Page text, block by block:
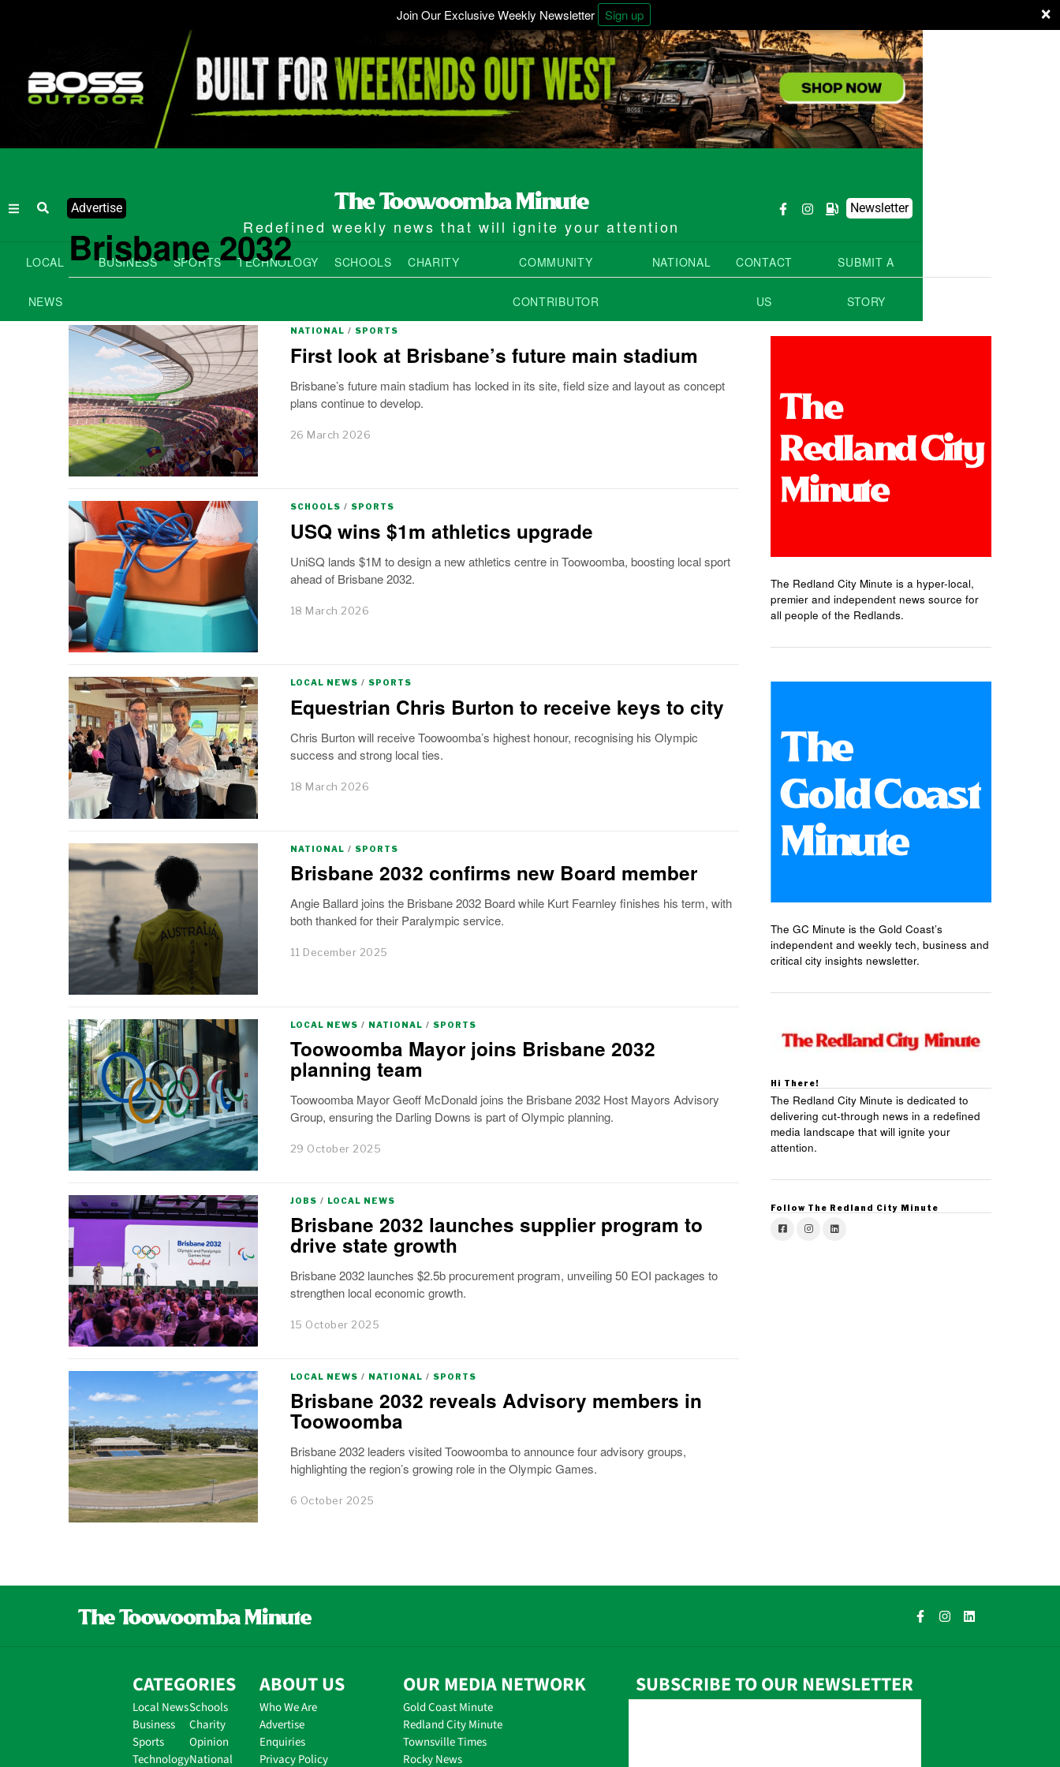
×
Join Our Exclusive Weekly Newsletter Sign up
Advertise
Redefined weekly news that will ignite your attention
Newsletter
LOCAL
NEWS
BUSINESS SPORTS TECHNOLOGY SCHOOLS CHARITY COMMUNITY
CONTRIBUTOR
NATIONAL CONTACT
US
SUBMIT A
STORY
Brisbane 2032
NATIONAL / SPORTS
First look at Brisbane’s future main stadium
Brisbane’s future main stadium has locked in its site, field size and layout as concept
plans continue to develop.
26 March 2026
SCHOOLS / SPORTS
USQ wins $1m athletics upgrade
UniSQ lands $1M to design a new athletics centre in Toowoomba, boosting local sport
ahead of Brisbane 2032.
18 March 2026
LOCAL NEWS / SPORTS
Equestrian Chris Burton to receive keys to city
Chris Burton will receive Toowoomba’s highest honour, recognising his Olympic
success and strong local ties.
18 March 2026
NATIONAL / SPORTS
Brisbane 2032 confirms new Board member
Angie Ballard joins the Brisbane 2032 Board while Kurt Fearnley finishes his term, with
both thanked for their Paralympic service.
11 December 2025
LOCAL NEWS / NATIONAL / SPORTS
Toowoomba Mayor joins Brisbane 2032
planning team
Toowoomba Mayor Geoff McDonald joins the Brisbane 2032 Host Mayors Advisory
Group, ensuring the Darling Downs is part of Olympic planning.
29 October 2025
JOBS / LOCAL NEWS
Brisbane 2032 launches supplier program to
drive state growth
Brisbane 2032 launches $2.5b procurement program, unveiling 50 EOI packages to
strengthen local economic growth.
15 October 2025
LOCAL NEWS / NATIONAL / SPORTS
Brisbane 2032 reveals Advisory members in
Toowoomba
Brisbane 2032 leaders visited Toowoomba to announce four advisory groups,
highlighting the region’s growing role in the Olympic Games.
6 October 2025
The Redland City Minute is a hyper-local,
premier and independent news source for
all people of the Redlands.
The GC Minute is the Gold Coast’s
independent and weekly tech, business and
critical city insights newsletter.
Hi There!
The Redland City Minute is dedicated to
delivering cut-through news in a redefined
media landscape that will ignite your
attention.
Follow The Redland City Minute
CATEGORIES
Local News
Business
Sports
Technology
Schools
Charity
Opinion
National
ABOUT US
Who We Are
Advertise
Enquiries
Privacy Policy
OUR MEDIA NETWORK
Gold Coast Minute
Redland City Minute
Townsville Times
Rocky News
SUBSCRIBE TO OUR NEWSLETTER